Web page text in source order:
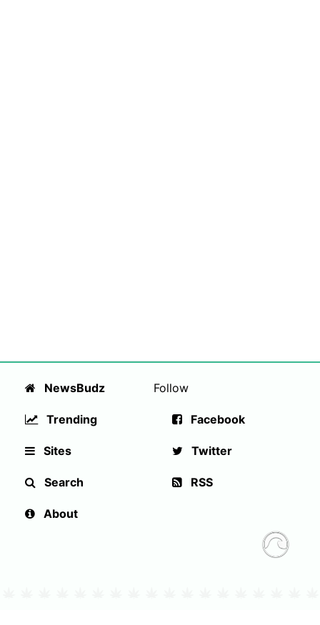
NewsBudz
Trending
Sites
Search
About
Follow
Facebook
Twitter
RSS